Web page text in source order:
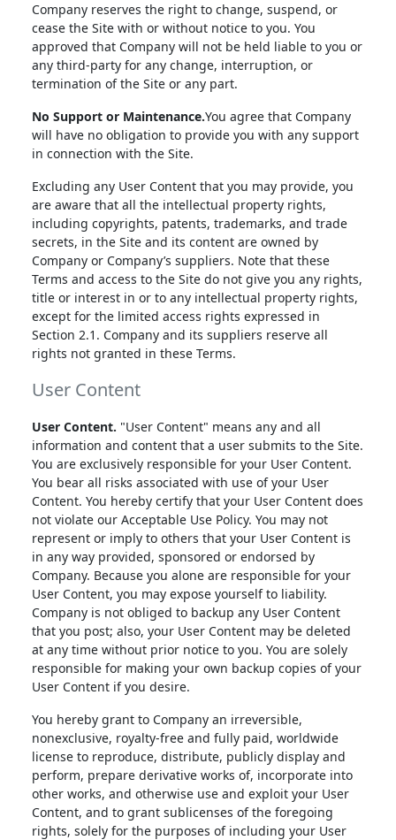
Company reserves the right to change, suspend, or
cease the Site with or without notice to you. You
approved that Company will not be held liable to you or
any third-party for any change, interruption, or
termination of the Site or any part.
No Support or Maintenance.You agree that Company
will have no obligation to provide you with any support
in connection with the Site.
Excluding any User Content that you may provide, you
are aware that all the intellectual property rights,
including copyrights, patents, trademarks, and trade
secrets, in the Site and its content are owned by
Company or Company’s suppliers. Note that these
Terms and access to the Site do not give you any rights,
title or interest in or to any intellectual property rights,
except for the limited access rights expressed in
Section 2.1. Company and its suppliers reserve all
rights not granted in these Terms.
User Content
User Content. "User Content" means any and all
information and content that a user submits to the Site.
You are exclusively responsible for your User Content.
You bear all risks associated with use of your User
Content. You hereby certify that your User Content does
not violate our Acceptable Use Policy. You may not
represent or imply to others that your User Content is
in any way provided, sponsored or endorsed by
Company. Because you alone are responsible for your
User Content, you may expose yourself to liability.
Company is not obliged to backup any User Content
that you post; also, your User Content may be deleted
at any time without prior notice to you. You are solely
responsible for making your own backup copies of your
User Content if you desire.
You hereby grant to Company an irreversible,
nonexclusive, royalty-free and fully paid, worldwide
license to reproduce, distribute, publicly display and
perform, prepare derivative works of, incorporate into
other works, and otherwise use and exploit your User
Content, and to grant sublicenses of the foregoing
rights, solely for the purposes of including your User